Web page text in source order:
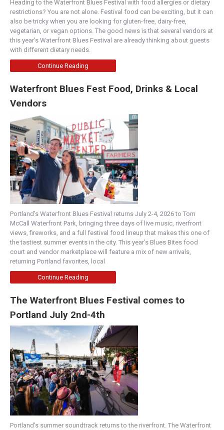
Heading to the Waterfront Blues Festival with food allergies or dietary
restrictions? You are not alone. Festival food can be exciting, but it can
also be tricky when you are looking for gluten-free, dairy-free,
vegetarian, or vegan options. The good news is that several vendors at
this year’s Waterfront Blues Festival are already thinking about guests
with different dietary needs.
Continue Reading
Waterfront Blues Fest Food, Drinks & Local
Vendors
Portland’s Waterfront Blues Festival returns July 2-4, 2026 to Tom
McCall Waterfront Park, bringing three days of live music, riverfront
views, fireworks, and a full festival food lineup that makes this one of
the tastiest summer events in the city. This year’s Blues Bites food
court and vendor marketplace will feature a mix of new arrivals,
returning Portland favorites, local
Continue Reading
The Waterfront Blues Festival comes to
Portland July 2nd-4th
Portland’s summer soundtrack returns to the riverfront. The Waterfront